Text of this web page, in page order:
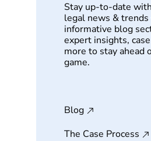
Stay up-to-date
legal news &
informative blog
expert insights,
more to stay ahead
game.
Blog
The Case Process